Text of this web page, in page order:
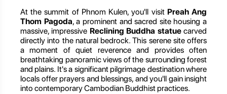
At the summit of Phnom Kulen, you'll visit Preah Ang
Thom Pagoda, a prominent and sacred site housing a
massive, impressive Reclining Buddha statuecarved
directly into the natural bedrock. This serene site offers
a moment of quiet reverence and provides often
breathtaking panoramic views of the surrounding forest
and plains. It's a significant pilgrimage destination where
locals offer prayers and blessings, and you'll gain insight
into contemporary Cambodian Buddhist practices.